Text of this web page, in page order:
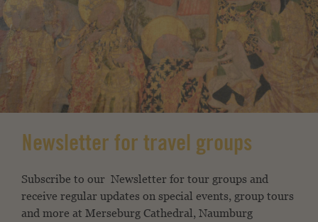
Newsletter for travel groups
Subscribe to our Newsletter for tour groups and
receive regular updates on special events, group tours
and more at Merseburg Cathedral, Naumburg